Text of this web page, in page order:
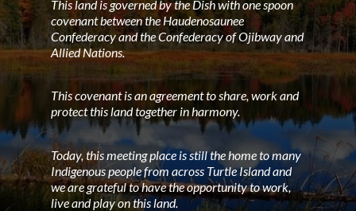
This land is governed by the Dish with one spoon
covenant between the Haudenosaunee
Confederacy and the Confederacy of Ojibway and
Allied Nations.
This covenant is an agreement to share, work and
protect this land together in harmony.
Today, this meeting place is still the home to many
Indigenous people from across Turtle Island and
we are grateful to have the opportunity to work,
live and play on this land.